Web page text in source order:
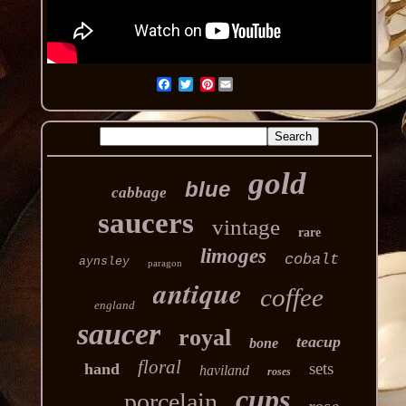
Pinterest
cabbage blue gold
saucers vintage rare
aynsley paragon limoges cobalt
england antique coffee
saucer royal bone
teacup
hand
floral haviland roses sets